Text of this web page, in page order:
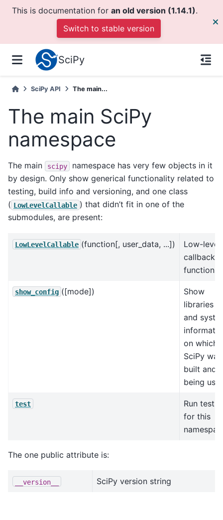
This is documentation for an old version (1.14.1).
Switch to stable version
SciPy
SciPy API The main...
The main SciPy
namespace
The main scipy
namespace has very few objects in it
by design. Only show generical functionality related to
testing, build info and versioning, and one class
( LowLevelCallable ) that didn’t fit in one of the
submodules, are present:
LowLevelCallable (function[, user_data, ...])
Low-level
callback
function.
show_config ([mode])
Show
libraries
and
on which
SciPy was
built and
being
test
Run tests
for this
The one public attribute is:
__version__ SciPy version string